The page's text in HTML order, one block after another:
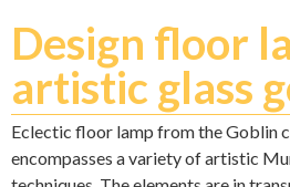
Design floor
artistic glass
Eclectic floor lamp from the Goblin
encompasses a variety of artistic